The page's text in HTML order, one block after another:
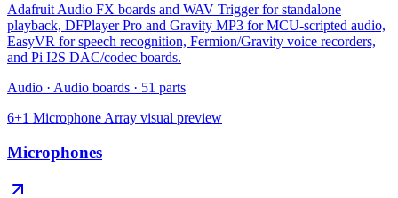
Adafruit Audio FX boards and WAV Trigger for standalone
playback, DFPlayer Pro and Gravity MP3 for MCU-scripted audio,
EasyVR for speech recognition, Fermion/Gravity voice recorders,
and Pi I2S DAC/codec boards.
Audio · Audio boards · 51 parts
6+1 Microphone Array visual preview
Microphones